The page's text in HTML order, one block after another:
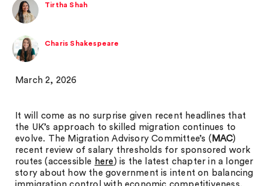
Tirtha Shah
Charis Shakespeare
March 2, 2026
It will come as no surprise given recent headlines that
the UK’s approach to skilled migration continues to
evolve. The Migration Advisory Committee’s ( MAC)
recent review of salary thresholds for sponsored work
routes (accessible here ) is the latest chapter in a longer
story about how the government is intent on balancing